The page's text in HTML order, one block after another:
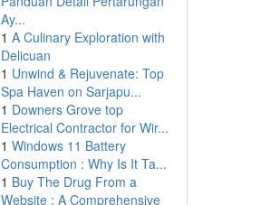
Ay...
1 A Culinary Exploration with
Delicuan
1 Unwind & Rejuvenate: Top
Spa Haven on Sarjapu...
1 Downers Grove top
Electrical Contractor for Wir...
1 Windows 11 Battery
Consumption : Why Is It Ta...
1 Buy The Drug From a
Website : A Comprehensive